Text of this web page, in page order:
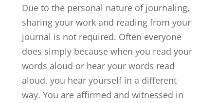
Due to the personal nature of journaling,
sharing your work and reading from your
journal is not required. Often everyone
does simply because when you read your
words aloud or hear your words read
aloud, you hear yourself in a different
way. You are affirmed and witnessed in